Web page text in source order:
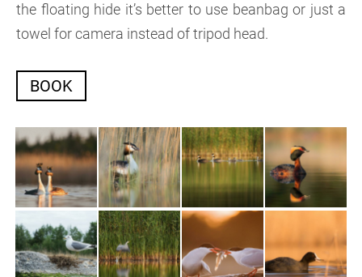
the floating hide it’s better to use beanbag or just a
towel for camera instead of tripod head.
BOOK